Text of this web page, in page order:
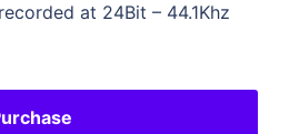
at 24Bit – 44.1Khz